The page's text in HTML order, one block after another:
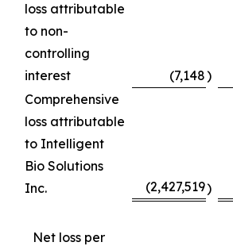
loss attributable
to non-
controlling
interest
(7,148)
Comprehensive
loss attributable
to Intelligent
Bio Solutions
Inc.
(2,427,519)
Net loss per